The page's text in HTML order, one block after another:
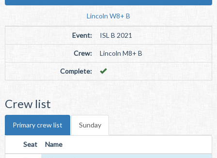
Lincoln W8+ B
Event: ISL B 2021
Crew: Lincoln M8+ B
Complete:
Crew list
Primary crew list Sunday
Seat Name